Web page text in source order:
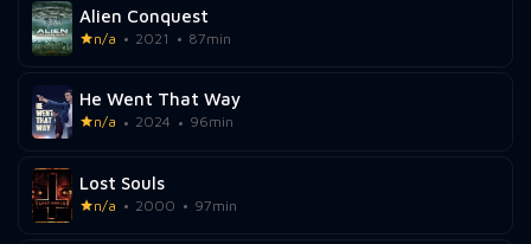
Alien Conquest
n/a 2021 87min
He Went That Way
n/a 2024 96min
Lost Souls
n/a 2000 97min